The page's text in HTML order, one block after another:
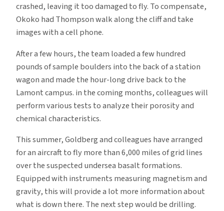
crashed, leaving it too damaged to fly. To compensate,
Okoko had Thompson walk along the cliff and take
images with a cell phone.
After a few hours, the team loaded a few hundred
pounds of sample boulders into the back of a station
wagon and made the hour-long drive back to the
Lamont campus. in the coming months, colleagues will
perform various tests to analyze their porosity and
chemical characteristics.
This summer, Goldberg and colleagues have arranged
for an aircraft to fly more than 6,000 miles of grid lines
over the suspected undersea basalt formations.
Equipped with instruments measuring magnetism and
gravity, this will provide a lot more information about
what is down there. The next step would be drilling.